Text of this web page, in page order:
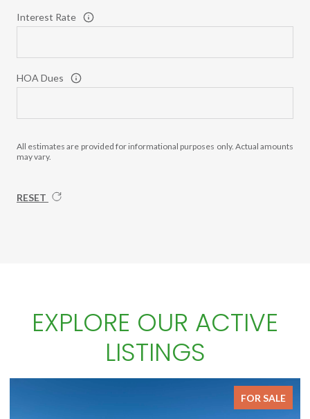
Interest Rate
HOA Dues
All estimates are provided for informational purposes only. Actual amounts
may vary.
RESET
EXPLORE OUR ACTIVE
LISTINGS
FOR SALE